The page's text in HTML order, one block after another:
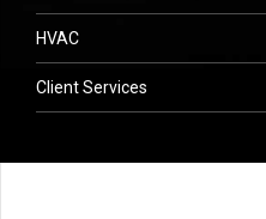
HVAC
Client Services